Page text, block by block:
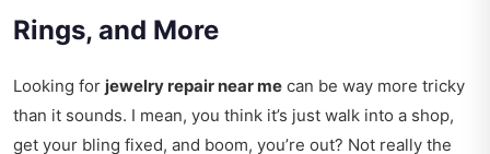
Rings, and More
Looking for jewelry repair near me can be way more tricky
than it sounds. I mean, you think it’s just walk into a shop,
get your bling fixed, and boom, you’re out? Not really the